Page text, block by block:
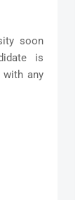
soon
is
any